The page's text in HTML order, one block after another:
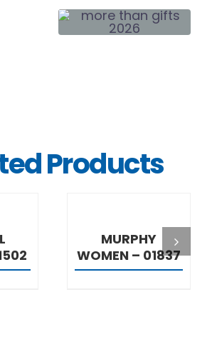
Products
MURPHY
WOMEN – 01837